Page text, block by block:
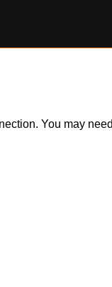
You may